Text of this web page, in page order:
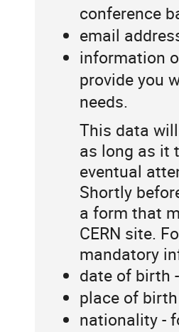
conference
email
information
provide you
needs.
This data
as long as it
eventual
Shortly
a form that
CERN site.
mandatory
date of birth
place of
nationality -